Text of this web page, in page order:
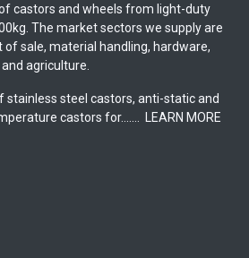
castors and wheels from light-duty
The market sectors we supply are
sale, material handling, hardware,
agriculture.
stainless steel castors, anti-static and
castors for.......
LEARN MORE